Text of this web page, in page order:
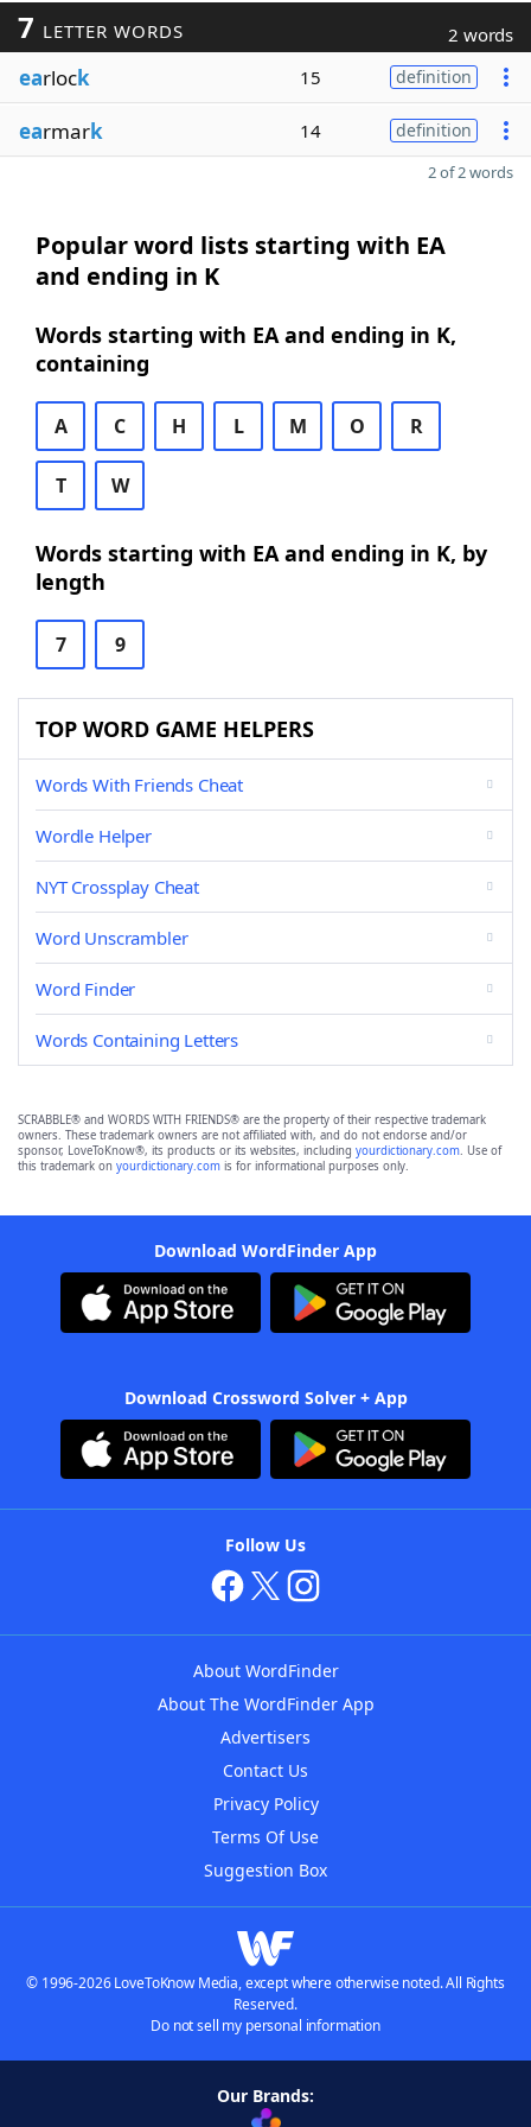
7 LETTER WORDS 2 words
earlock 15 definition
earmark 14 definition
2 of 2 words
Popular word lists starting with EA
and ending in K
Words starting with EA and ending in K,
containing
A C H L M O R
T W
Words starting with EA and ending in K, by
length
7 9
TOP WORD GAME HELPERS
Words With Friends Cheat
Wordle Helper
NYT Crossplay Cheat
Word Unscrambler
Word Finder
Words Containing Letters
SCRABBLE® and WORDS WITH FRIENDS® are the property of their respective trademark
owners. These trademark owners are not affiliated with, and do not endorse and/or
sponsor, LoveToKnow®, its products or its websites, including yourdictionary.com. Use of
this trademark on yourdictionary.com is for informational purposes only.
Download WordFinder App
Download Crossword Solver + App
Follow Us
About WordFinder
About The WordFinder App
Advertisers
Contact Us
Privacy Policy
Terms Of Use
Suggestion Box
© 1996-2026 LoveToKnow Media, except where otherwise noted. All Rights
Reserved.
Do not sell my personal information
Our Brands: